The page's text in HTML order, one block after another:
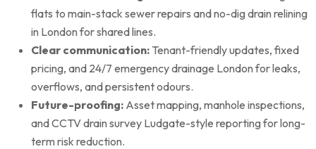
flats to main-stack sewer repairs and no-dig drain relining
in London for shared lines.
Clear communication: Tenant-friendly updates, fixed
pricing, and 24/7 emergency drainage London for leaks,
overflows, and persistent odours.
Future-proofing: Asset mapping, manhole inspections,
and CCTV drain survey Ludgate-style reporting for long-
term risk reduction.